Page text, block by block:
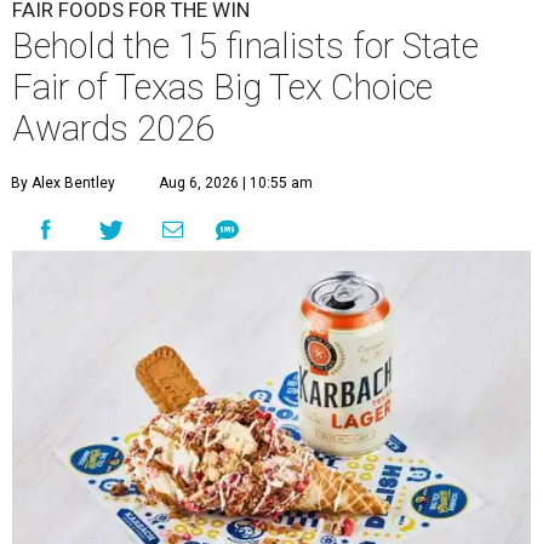
FAIR FOODS FOR THE WIN
Behold the 15 finalists for State
Fair of Texas Big Tex Choice
Awards 2026
By Alex Bentley Aug 6, 2026 | 10:55 am